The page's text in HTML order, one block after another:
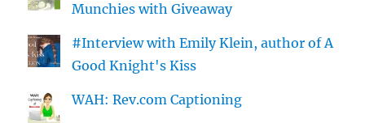
Munchies with Giveaway
#Interview with Emily Klein, author of A
Good Knight's Kiss
WAH: Rev.com Captioning